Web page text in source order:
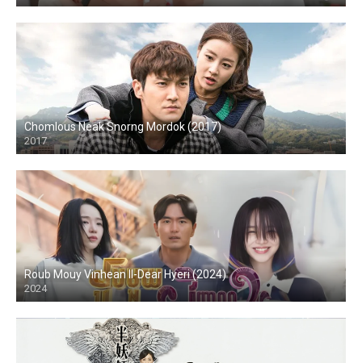
Chomlous Neak Snorng Mordok (2017)
2017
Roub Mouy Vinhean II-Dear Hyeri (2024)
2024